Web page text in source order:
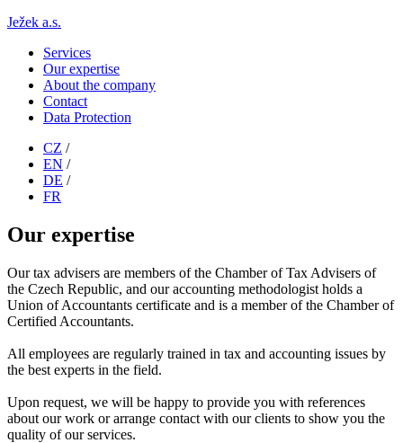
Ježek a.s.
Services
Our expertise
About the company
Contact
Data Protection
CZ /
EN /
DE /
FR
Our expertise
Our tax advisers are members of the Chamber of Tax Advisers of
the Czech Republic, and our accounting methodologist holds a
Union of Accountants certificate and is a member of the Chamber of
Certified Accountants.
All employees are regularly trained in tax and accounting issues by
the best experts in the field.
Upon request, we will be happy to provide you with references
about our work or arrange contact with our clients to show you the
quality of our services.